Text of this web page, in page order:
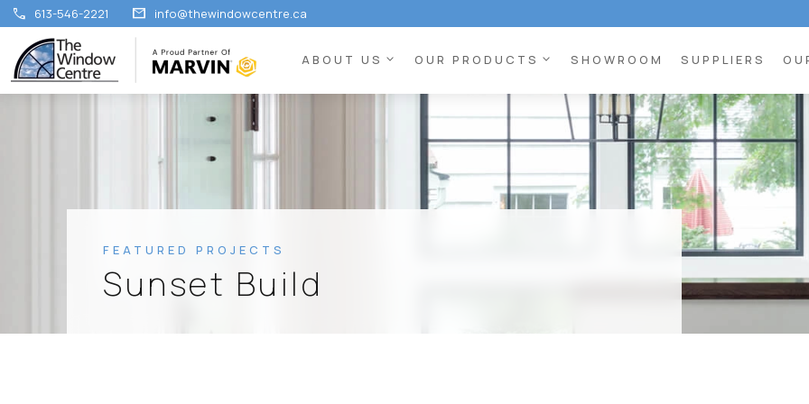
call 613-546-2221 mail info@thewindowcentre.ca
ABOUT US expand_more OUR PRODUCTS expand_more SHOWROOM SUPPLIERS
FEATURED PROJECTS
Sunset Build